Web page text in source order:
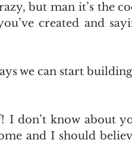
but man it’s the
created and
we can start
I don’t know about
and I should